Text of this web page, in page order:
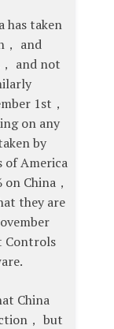
has taken
and
and not
1st，
on any
by
of America
China，
they are
Controls
China
， but